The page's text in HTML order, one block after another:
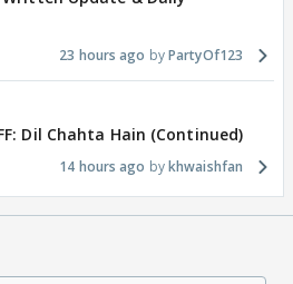
23 hours ago PartyOf123
Dil Chahta Hain (Continued)
14 hours ago khwaishfan